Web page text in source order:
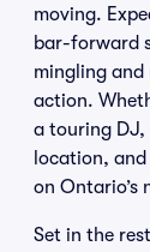
moving.
bar-forward
mingling and
action.
a touring DJ,
location,
on
Set in the